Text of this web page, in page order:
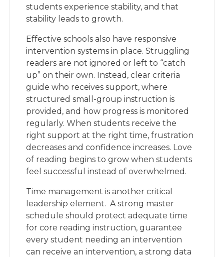
students experience stability, and that
stability leads to growth.
Effective schools also have responsive
intervention systems in place. Struggling
readers are not ignored or left to “catch
up” on their own. Instead, clear criteria
guide who receives support, where
structured small-group instruction is
provided, and how progress is monitored
regularly. When students receive the
right support at the right time, frustration
decreases and confidence increases. Love
of reading begins to grow when students
feel successful instead of overwhelmed.
Time management is another critical
leadership element. A strong master
schedule should protect adequate time
for core reading instruction, guarantee
every student needing an intervention
can receive an intervention, a strong data